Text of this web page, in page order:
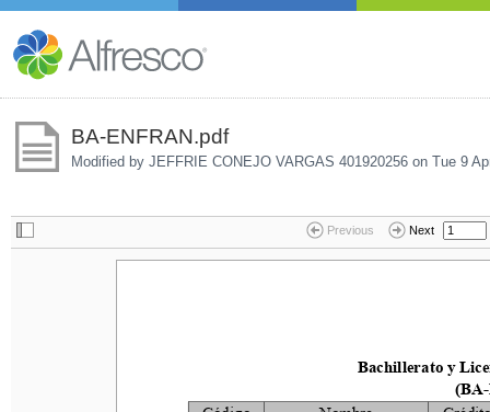
BA-ENFRAN.pdf
Modified by JEFFRIE CONEJO VARGAS 401920256 on Tue 9
Previous Next